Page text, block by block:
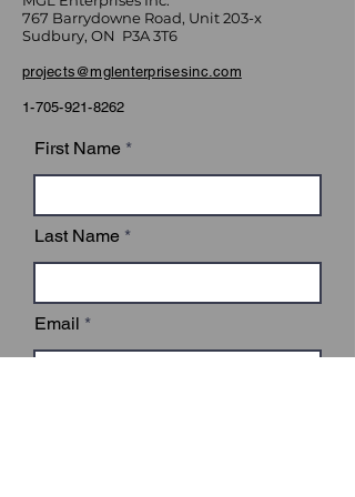
767 Barrydowne Road, Unit 203-x
Sudbury, ON P3A 3T6
projects@mglenterprisesinc.com
1-705-921-8262
First Name
Last Name
Email